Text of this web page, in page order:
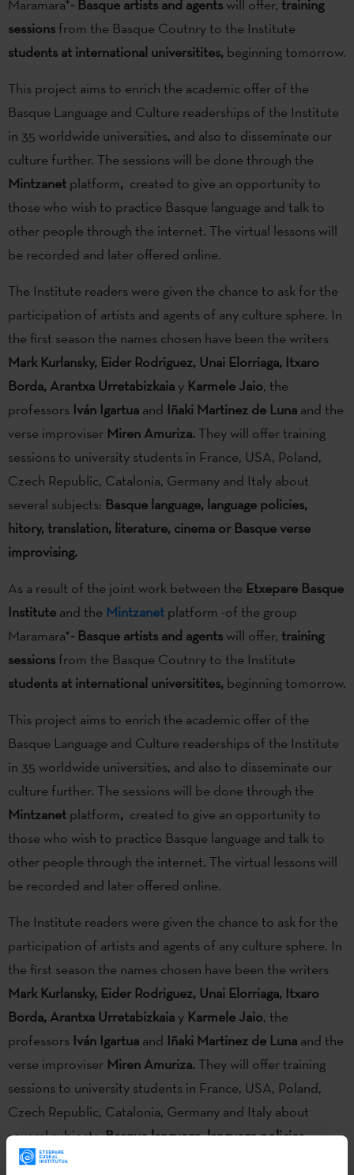
Maramara*- Basque artists and agents will offer, training
sessions from the Basque Coutnry to the Institute
students at international universitites, beginning tomorrow.
This project aims to enrich the academic offer of the
Basque Language and Culture readerships of the Institute
in 35 worldwide universities, and also to disseminate our
culture further. The sessions will be done through the
Mintzanet platform, created to give an opportunity to
those who wish to practice Basque language and talk to
other people through the internet. The virtual lessons will
be recorded and later offered online.
The Institute readers were given the chance to ask for the
participation of artists and agents of any culture sphere. In
the first season the names chosen have been the writers
Mark Kurlansky, Eider Rodriguez, Unai Elorriaga, Itxaro
Borda, Arantxa Urretabizkaia y Karmele Jaio, the
professors Iván Igartua and Iñaki Martinez de Luna and the
verse improviser Miren Amuriza. They will offer training
sessions to university students in France, USA, Poland,
Czech Republic, Catalonia, Germany and Italy about
several subjects: Basque language, language policies,
hitory, translation, literature, cinema or Basque verse
improvising.
As a result of the joint work between the Etxepare Basque
Institute and the Mintzanet platform -of the group
Maramara*- Basque artists and agents will offer, training
sessions from the Basque Coutnry to the Institute
students at international universitites, beginning tomorrow.
This project aims to enrich the academic offer of the
Basque Language and Culture readerships of the Institute
in 35 worldwide universities, and also to disseminate our
culture further. The sessions will be done through the
Mintzanet platform, created to give an opportunity to
those who wish to practice Basque language and talk to
other people through the internet. The virtual lessons will
be recorded and later offered online.
The Institute readers were given the chance to ask for the
participation of artists and agents of any culture sphere. In
the first season the names chosen have been the writers
Mark Kurlansky, Eider Rodriguez, Unai Elorriaga, Itxaro
Borda, Arantxa Urretabizkaia y Karmele Jaio, the
professors Iván Igartua and Iñaki Martinez de Luna and the
verse improviser Miren Amuriza. They will offer training
sessions to university students in France, USA, Poland,
Czech Republic, Catalonia, Germany and Italy about
several subjects:Basque language, language policies,
hitory, translation, literature, cinema or Basque verse